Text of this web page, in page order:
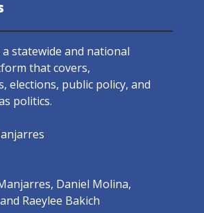
a statewide and national
that covers,
elections, public policy, and
politics.
Daniel Molina,
Raeylee Bakich